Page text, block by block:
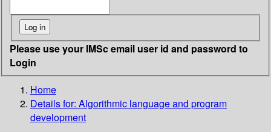
Please use your IMSc email user id and password to
Login
Home
Details for: Algorithmic language and program
development